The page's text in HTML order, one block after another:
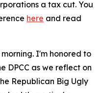
a tax cut. You
here and read
I'm honored to
DPCC as we reflect on
Republican Big Ugly